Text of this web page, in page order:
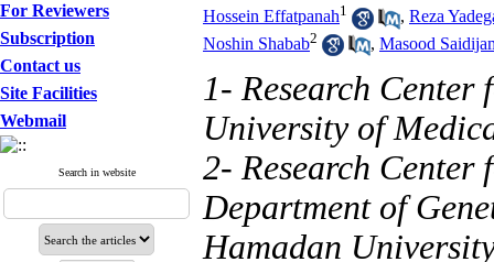
For Reviewers
Subscription
Contact us
Site Facilities
Webmail
Search in website
Hossein Effatpanah1 , Reza
Noshin Shabab2 , Masood
1- Research
University of
2- Research
Department of
Hamadan